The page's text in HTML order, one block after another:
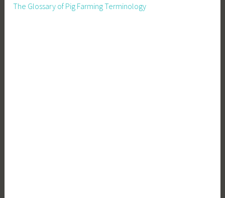
The Glossary of Pig Farming Terminology